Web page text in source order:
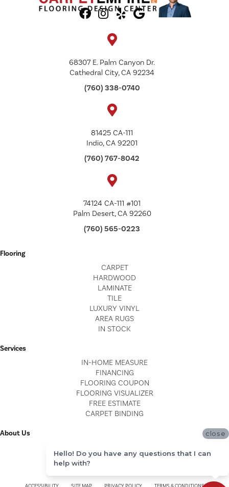
68307 E. Palm Canyon Dr.
Cathedral City, CA 92234
(760) 338-0740
81425 CA-111
Indio, CA 92201
(760) 767-8042
74124 CA-111 #101
Palm Desert, CA 92260
(760) 565-0223
Flooring
CARPET
HARDWOOD
LAMINATE
TILE
LUXURY VINYL
AREA RUGS
IN STOCK
Services
IN-HOME MEASURE
FINANCING
FLOORING COUPON
FLOORING VISUALIZER
FREE ESTIMATE
CARPET BINDING
About Us
BLOG
close
Hello! Do you have any questions that I can
help with?